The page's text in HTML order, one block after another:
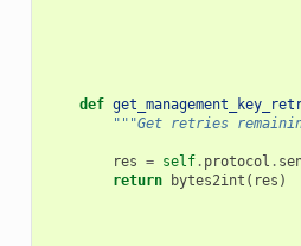
def
"""Get retries
res = self. protocol .
return
bytes2int ( res )